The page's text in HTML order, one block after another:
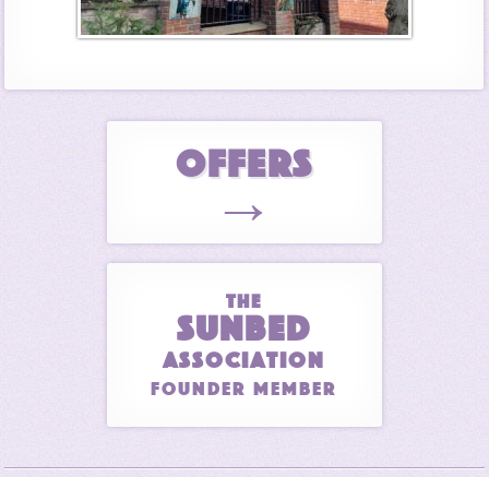
OFFERS
→
THE
SUNBED
ASSOCIATION
Founder Member